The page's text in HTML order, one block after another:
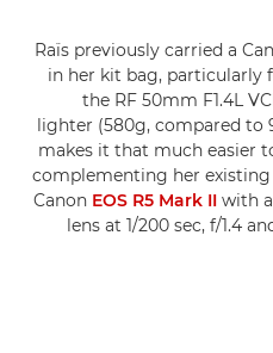
Raïs previously carried a
in her kit bag, particularly
the RF 50mm F1.4L
lighter (580g, compared to
makes it that much easier
complementing her existing
Canon EOS R5 Mark II with
lens at 1/200 sec, f/1.4